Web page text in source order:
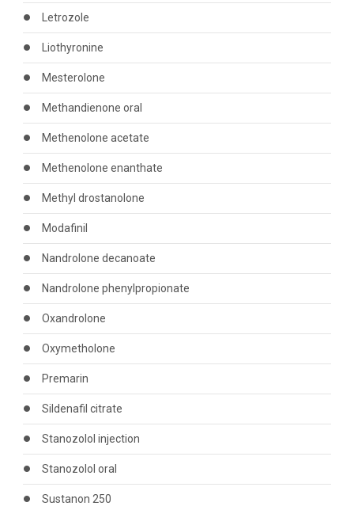
Letrozole
Liothyronine
Mesterolone
Methandienone oral
Methenolone acetate
Methenolone enanthate
Methyl drostanolone
Modafinil
Nandrolone decanoate
Nandrolone phenylpropionate
Oxandrolone
Oxymetholone
Premarin
Sildenafil citrate
Stanozolol injection
Stanozolol oral
Sustanon 250